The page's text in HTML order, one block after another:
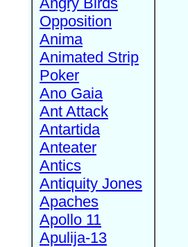
Opposition
Anima
Animated Strip
Poker
Ano Gaia
Ant Attack
Antartida
Anteater
Antics
Antiquity Jones
Apaches
Apollo 11
Apulija-13